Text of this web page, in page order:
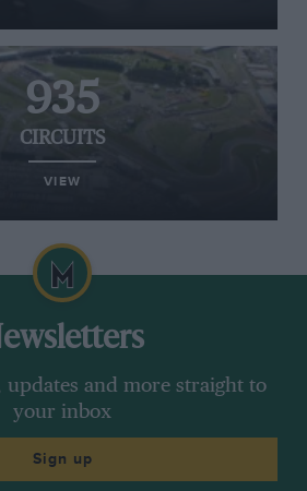
935
CIRCUITS
VIEW
updates and more straight to
your inbox
Sign up